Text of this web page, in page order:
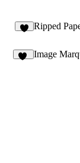
Ripped
Image